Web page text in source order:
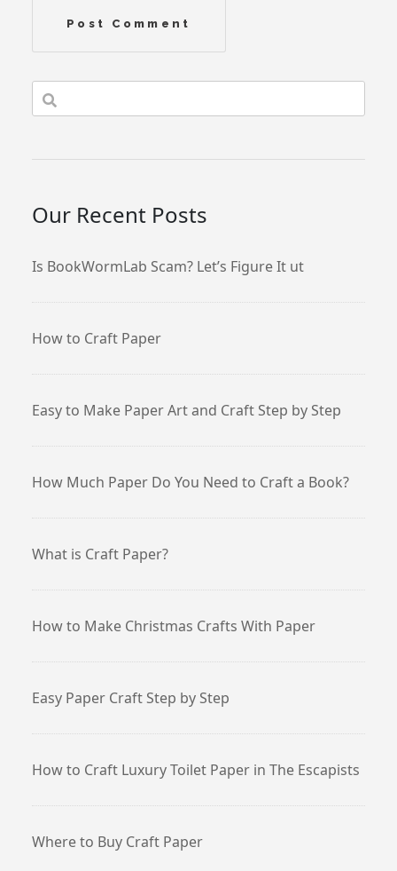
Our Recent Posts
Is BookWormLab Scam? Let’s Figure It ut
How to Craft Paper
Easy to Make Paper Art and Craft Step by Step
How Much Paper Do You Need to Craft a Book?
What is Craft Paper?
How to Make Christmas Crafts With Paper
Easy Paper Craft Step by Step
How to Craft Luxury Toilet Paper in The Escapists
Where to Buy Craft Paper